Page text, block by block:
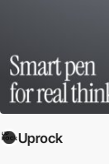
Uprock